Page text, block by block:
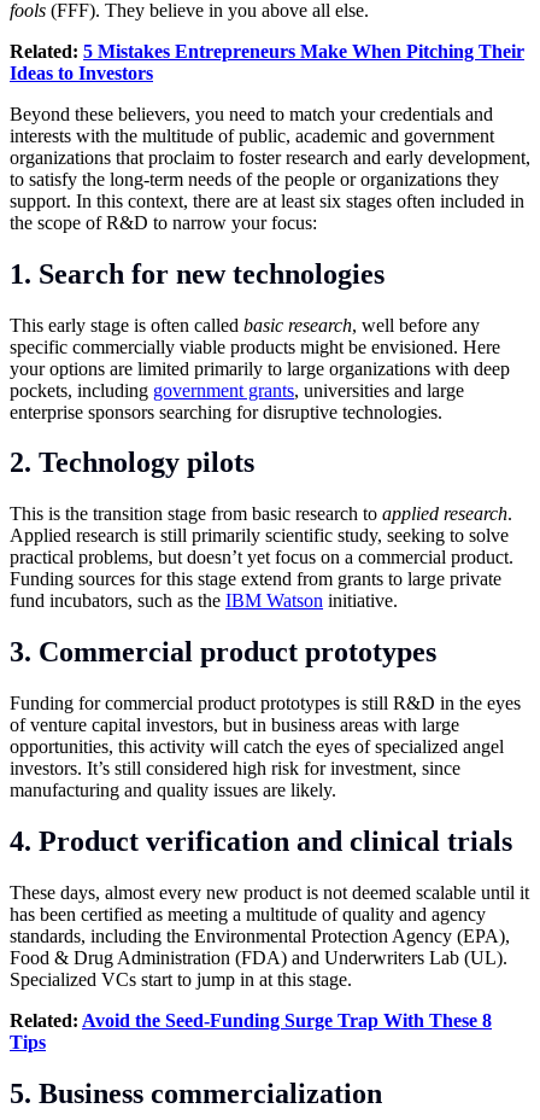
fools (FFF). They believe in you above all else.
Related: 5 Mistakes Entrepreneurs Make When Pitching Their
Ideas to Investors
Beyond these believers, you need to match your credentials and
interests with the multitude of public, academic and government
organizations that proclaim to foster research and early development,
to satisfy the long-term needs of the people or organizations they
support. In this context, there are at least six stages often included in
the scope of R&D to narrow your focus:
1. Search for new technologies
This early stage is often called basic research, well before any
specific commercially viable products might be envisioned. Here
your options are limited primarily to large organizations with deep
pockets, including government grants, universities and large
enterprise sponsors searching for disruptive technologies.
2. Technology pilots
This is the transition stage from basic research to applied research.
Applied research is still primarily scientific study, seeking to solve
practical problems, but doesn’t yet focus on a commercial product.
Funding sources for this stage extend from grants to large private
fund incubators, such as the IBM Watson initiative.
3. Commercial product prototypes
Funding for commercial product prototypes is still R&D in the eyes
of venture capital investors, but in business areas with large
opportunities, this activity will catch the eyes of specialized angel
investors. It’s still considered high risk for investment, since
manufacturing and quality issues are likely.
4. Product verification and clinical trials
These days, almost every new product is not deemed scalable until it
has been certified as meeting a multitude of quality and agency
standards, including the Environmental Protection Agency (EPA),
Food & Drug Administration (FDA) and Underwriters Lab (UL).
Specialized VCs start to jump in at this stage.
Related: Avoid the Seed-Funding Surge Trap With These 8
Tips
5. Business commercialization